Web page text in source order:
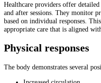
Healthcare providers offer
and after sessions. They monitor
based on individual responses.
appropriate care that is aligned
Physical responses
The body demonstrates several